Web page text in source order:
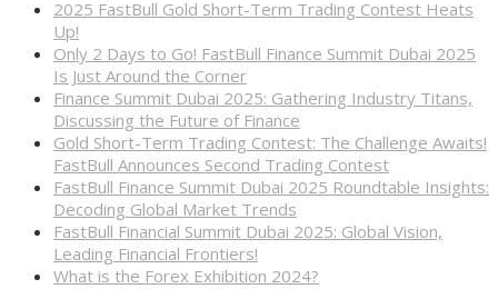
2025 FastBull Gold Short-Term Trading Contest Heats
Up!
Only 2 Days to Go! FastBull Finance Summit Dubai 2025
Is Just Around the Corner
Finance Summit Dubai 2025: Gathering Industry Titans,
Discussing the Future of Finance
Gold Short-Term Trading Contest: The Challenge Awaits!
FastBull Announces Second Trading Contest
FastBull Finance Summit Dubai 2025 Roundtable Insights:
Decoding Global Market Trends
FastBull Financial Summit Dubai 2025: Global Vision,
Leading Financial Frontiers!
What is the Forex Exhibition 2024?